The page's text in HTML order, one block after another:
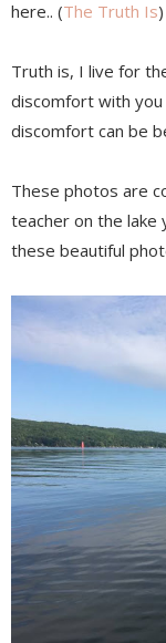
here.. (The Truth Is)
Truth is, I live for
discomfort with you
discomfort can be
These photos are
teacher on the lake
these beautiful